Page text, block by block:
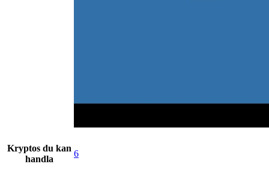
Kryptos du kan
handla
6